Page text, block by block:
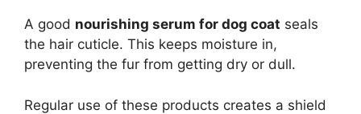
A good nourishing serum for dog coat seals
the hair cuticle. This keeps moisture in,
preventing the fur from getting dry or dull.
Regular use of these products creates a shield